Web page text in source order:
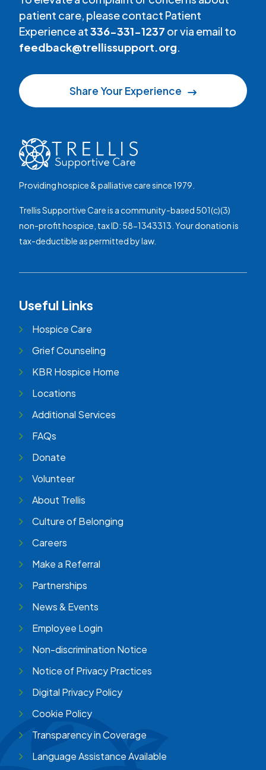
patient care, please contact Patient
Experience at336-331-1237 or via email to
feedback@trellissupport.org.
Share Your Experience
Providing hospice & palliative care since 1979.
Trellis Supportive Care is a community-based 501(c)(3)
non-profit hospice, tax ID: 58-1343313. Your donation is
tax-deductible as permitted by law.
Useful Links
Hospice Care
Grief Counseling
KBR Hospice Home
Locations
Additional Services
FAQs
Donate
Volunteer
About Trellis
Culture of Belonging
Careers
Make a Referral
Partnerships
News & Events
Employee Login
Non-discrimination Notice
Notice of Privacy Practices
Digital Privacy Policy
Cookie Policy
Transparency in Coverage
Language Assistance Available